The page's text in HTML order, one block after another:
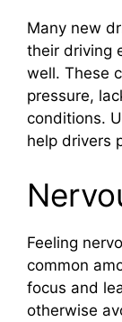
Many new
their driving
well. These
pressure,
conditions.
help drivers
Feeling
common
focus and
otherwise